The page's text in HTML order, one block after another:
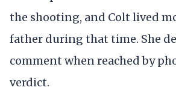
the shooting, and Colt lived
father during that time. She
comment when reached by
verdict.